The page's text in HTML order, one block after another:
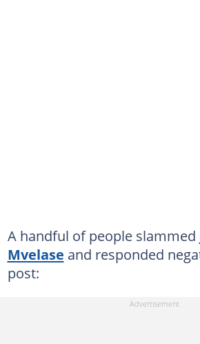
A handful of people slammed
Mvelase and responded
post: